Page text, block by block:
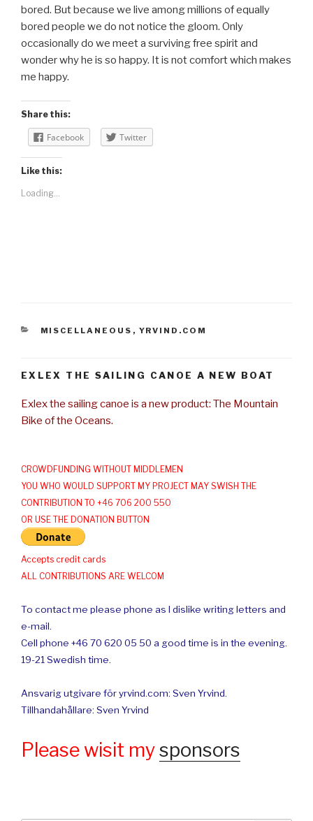
bored. But because we live among millions of equally
bored people we do not notice the gloom. Only
occasionally do we meet a surviving free spirit and
wonder why he is so happy. It is not comfort which makes
me happy.
Share this:
Facebook Twitter
Like this:
Loading...
CATEGORIES
MISCELLANEOUS , YRVIND.COM
EXLEX THE SAILING CANOE A NEW BOAT
Exlex the sailing canoe is a new product: The Mountain
Bike of the Oceans.
CROWDFUNDING WITHOUT MIDDLEMEN
YOU WHO WOULD SUPPORT MY PROJECT MAY SWISH THE
CONTRIBUTION TO +46 706 200 550
OR USE THE DONATION BUTTON
Accepts credit cards
ALL CONTRIBUTIONS ARE WELCOM
To contact me please phone as I dislike writing letters and
e-mail.
Cell phone +46 70 620 05 50 a good time is in the evening.
19-21 Swedish time.
Ansvarig utgivare för yrvind.com: Sven Yrvind.
Tillhandahållare: Sven Yrvind
Please wisit mysponsors